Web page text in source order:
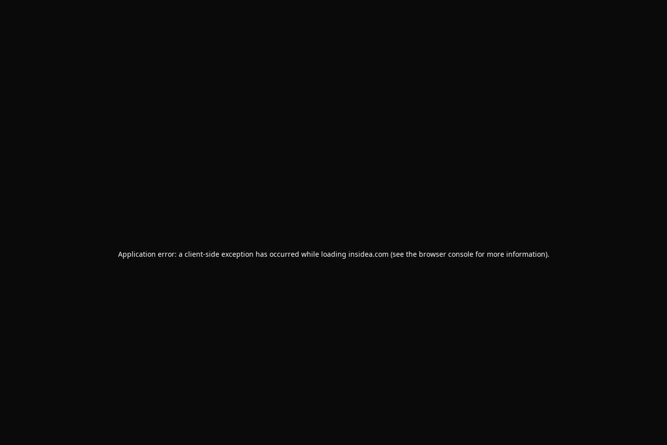
Application error: a client-side exception has occurred while loading insidea.com (see the browser consolefor more information).